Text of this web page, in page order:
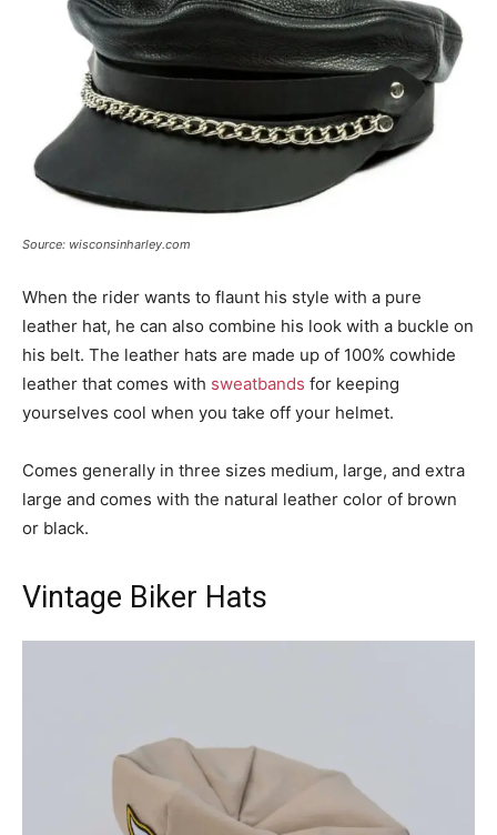
Source: wisconsinharley.com
When the rider wants to flaunt his style with a pure
leather hat, he can also combine his look with a buckle on
his belt. The leather hats are made up of 100% cowhide
leather that comes with sweatbands for keeping
yourselves cool when you take off your helmet.
Comes generally in three sizes medium, large, and extra
large and comes with the natural leather color of brown
or black.
Vintage Biker Hats